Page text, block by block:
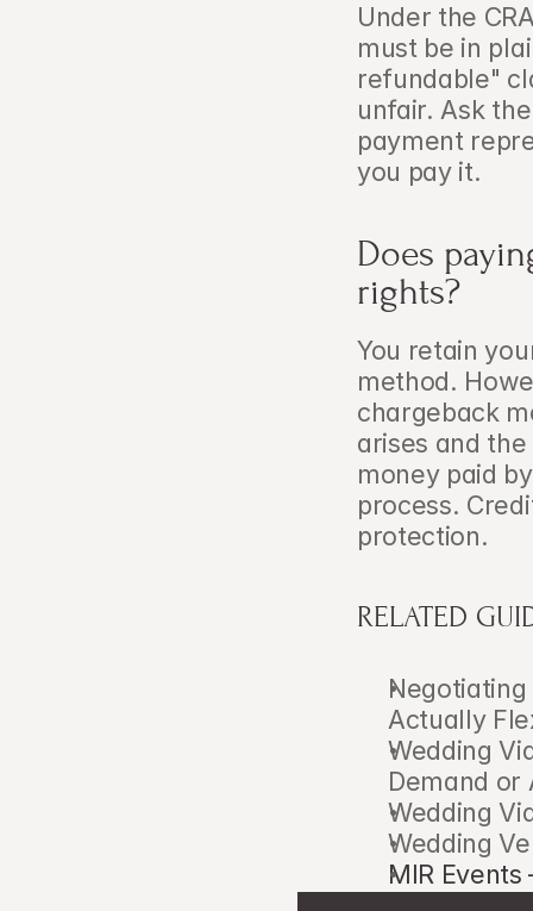
Under the
must be in
refundable"
unfair. Ask
payment
you pay it.
Does
rights?
You retain
method.
chargeback
arises and
money paid
process.
protection.
RELATED
Actually
Wedding
Demand or
Wedding
Wedding
MIR